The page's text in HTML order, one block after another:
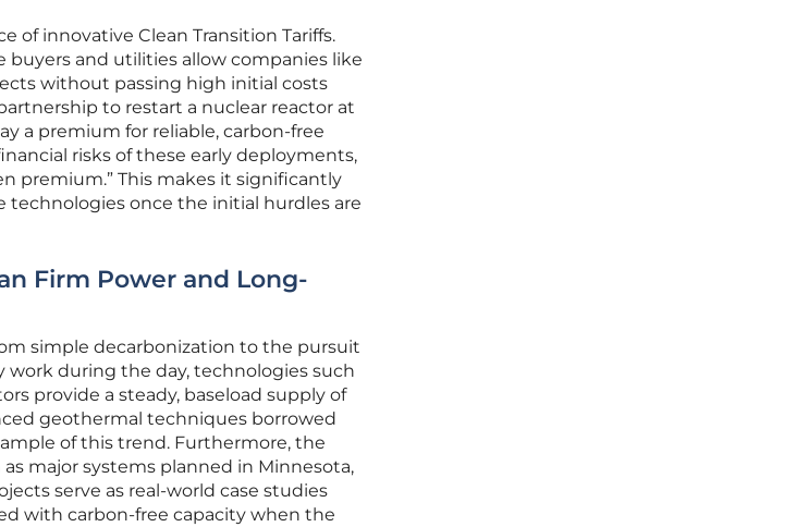
of innovative Clean Transition Tariffs.
buyers and utilities allow companies like
without passing high initial costs
to restart a nuclear reactor at
a premium for reliable, carbon-free
risks of these early deployments,
premium.” This makes it significantly
once the initial hurdles are
Firm Power and Long-
simple decarbonization to the pursuit
work during the day, technologies such
provide a steady, baseload supply of
geothermal techniques borrowed
of this trend. Furthermore, the
major systems planned in Minnesota,
serve as real-world case studies
with carbon-free capacity when the